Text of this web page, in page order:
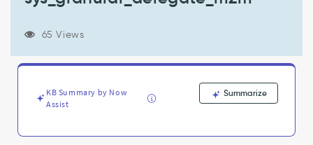
65 Views
KB Summary by Now
Assist
Summarize